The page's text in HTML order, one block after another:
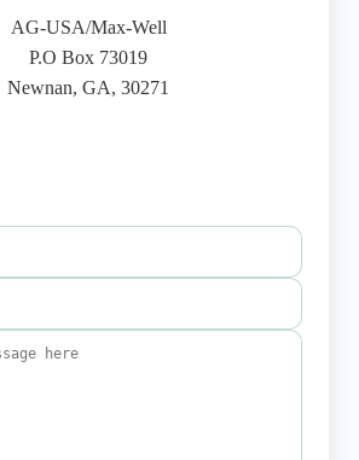
AG-USA/Max-Well
P.O Box 73019
Newnan, GA, 30271